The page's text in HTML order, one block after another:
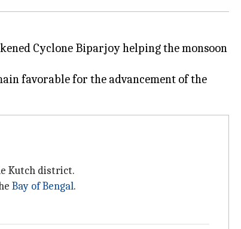
Cyclone Biparjoy helping the monsoon
favorable for the advancement of the
Kutch district.
Bay of Bengal.